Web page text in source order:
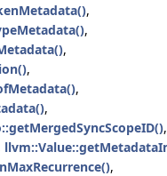
,
,
,
,
,
,
,
,